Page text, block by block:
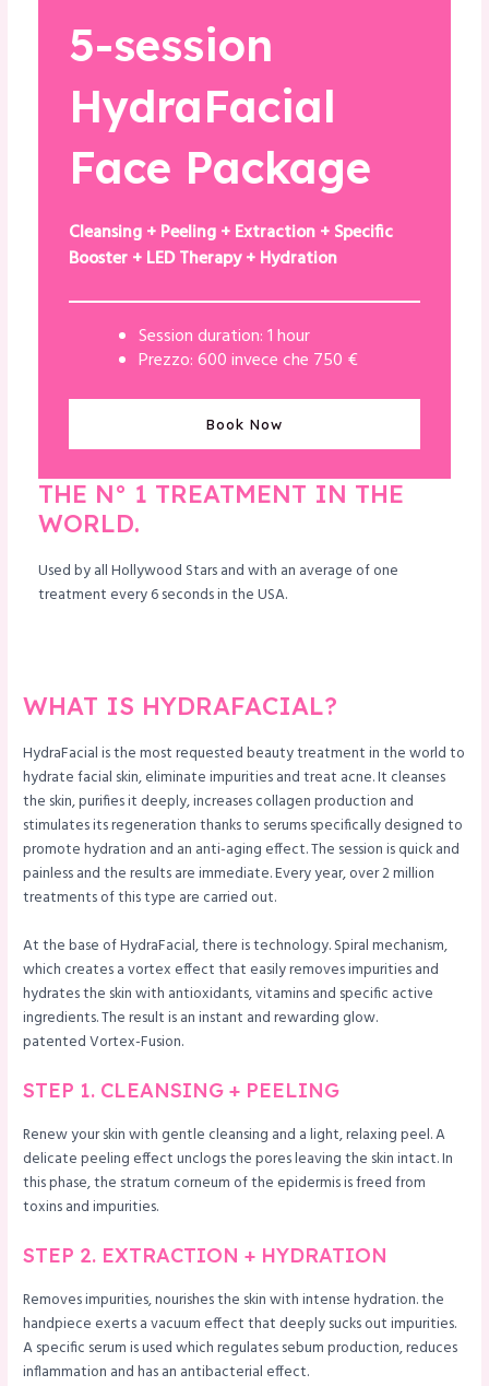
5-session
HydraFacial
Face Package
Cleansing + Peeling + Extraction + Specific
Booster + LED Therapy + Hydration
Session duration: 1 hour
Prezzo: 600 invece che 750 €
Book Now
THE N° 1 TREATMENT IN THE
WORLD.
Used by all Hollywood Stars and with an average of one
treatment every 6 seconds in the USA.
WHAT IS HYDRAFACIAL?
HydraFacial is the most requested beauty treatment in the world to
hydrate facial skin, eliminate impurities and treat acne. It cleanses
the skin, purifies it deeply, increases collagen production and
stimulates its regeneration thanks to serums specifically designed to
promote hydration and an anti-aging effect. The session is quick and
painless and the results are immediate. Every year, over 2 million
treatments of this type are carried out.
At the base of HydraFacial, there is technology. Spiral mechanism,
which creates a vortex effect that easily removes impurities and
hydrates the skin with antioxidants, vitamins and specific active
ingredients. The result is an instant and rewarding glow.
patented Vortex-Fusion.
STEP 1. CLEANSING + PEELING
Renew your skin with gentle cleansing and a light, relaxing peel. A
delicate peeling effect unclogs the pores leaving the skin intact. In
this phase, the stratum corneum of the epidermis is freed from
toxins and impurities.
STEP 2. EXTRACTION + HYDRATION
Removes impurities, nourishes the skin with intense hydration. the
handpiece exerts a vacuum effect that deeply sucks out impurities.
A specific serum is used which regulates sebum production, reduces
inflammation and has an antibacterial effect.